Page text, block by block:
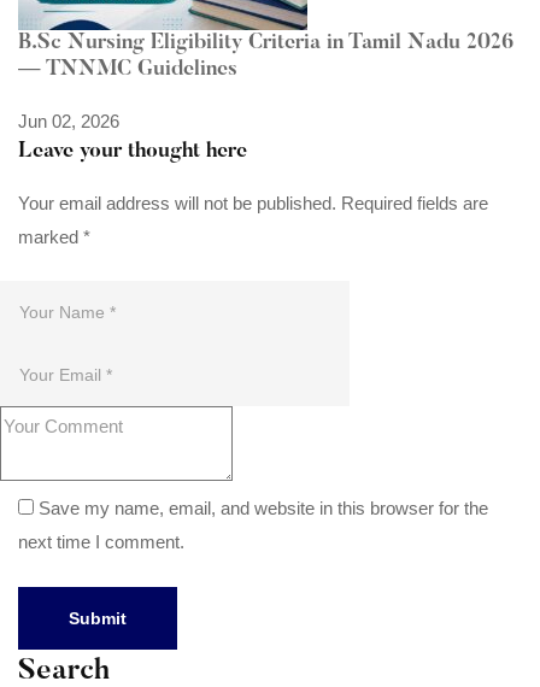
B.Sc Nursing Eligibility Criteria in Tamil Nadu 2026
— TNNMC Guidelines
Jun 02, 2026
Leave your thought here
Your email address will not be published. Required fields are
marked *
Save my name, email, and website in this browser for the
next time I comment.
Search